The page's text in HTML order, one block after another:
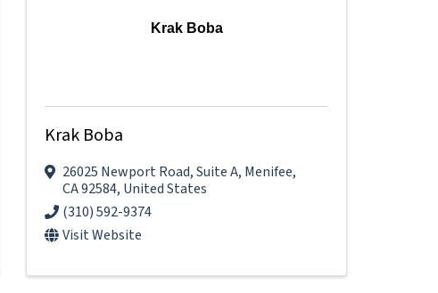
Krak Boba
Krak Boba
26025 Newport Road,Suite A, Menifee,
CA92584, United States
(310) 592-9374
Visit Website